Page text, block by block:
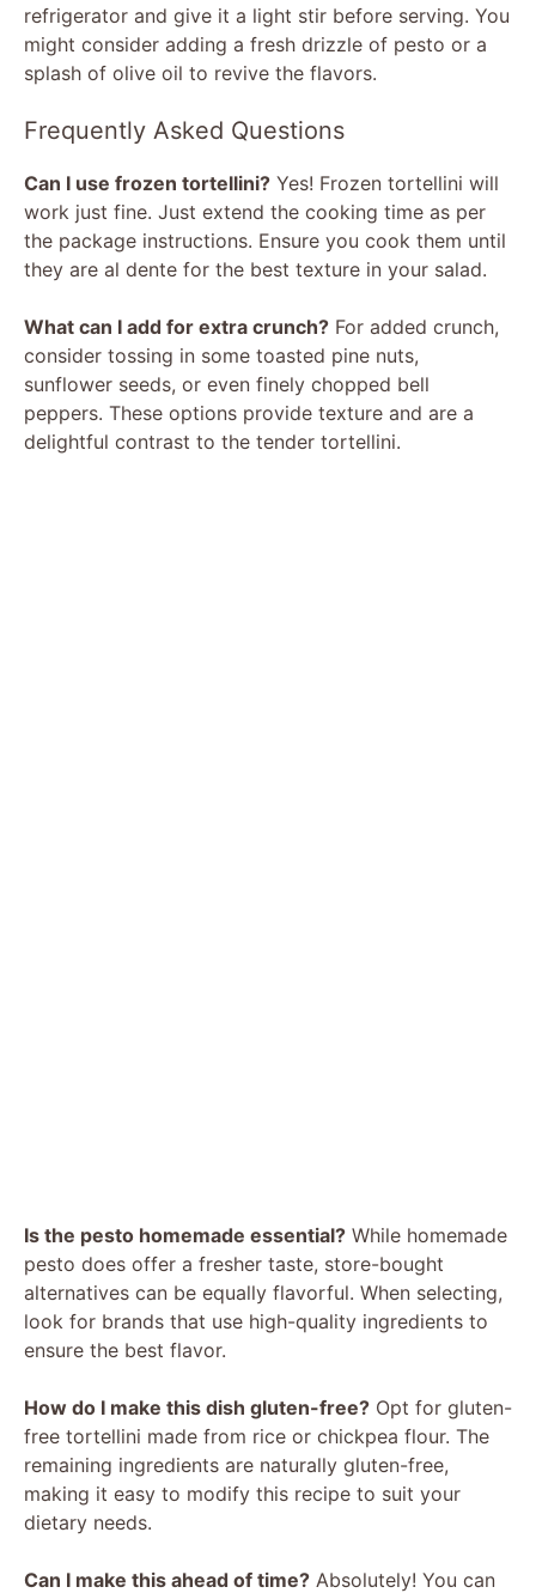
refrigerator and give it a light stir before serving. You
might consider adding a fresh drizzle of pesto or a
splash of olive oil to revive the flavors.
Frequently Asked Questions
Can I use frozen tortellini? Yes! Frozen tortellini will
work just fine. Just extend the cooking time as per
the package instructions. Ensure you cook them until
they are al dente for the best texture in your salad.
What can I add for extra crunch? For added crunch,
consider tossing in some toasted pine nuts,
sunflower seeds, or even finely chopped bell
peppers. These options provide texture and are a
delightful contrast to the tender tortellini.
Is the pesto homemade essential? While homemade
pesto does offer a fresher taste, store-bought
alternatives can be equally flavorful. When selecting,
look for brands that use high-quality ingredients to
ensure the best flavor.
How do I make this dish gluten-free? Opt for gluten-
free tortellini made from rice or chickpea flour. The
remaining ingredients are naturally gluten-free,
making it easy to modify this recipe to suit your
dietary needs.
Can I make this ahead of time? Absolutely! You can